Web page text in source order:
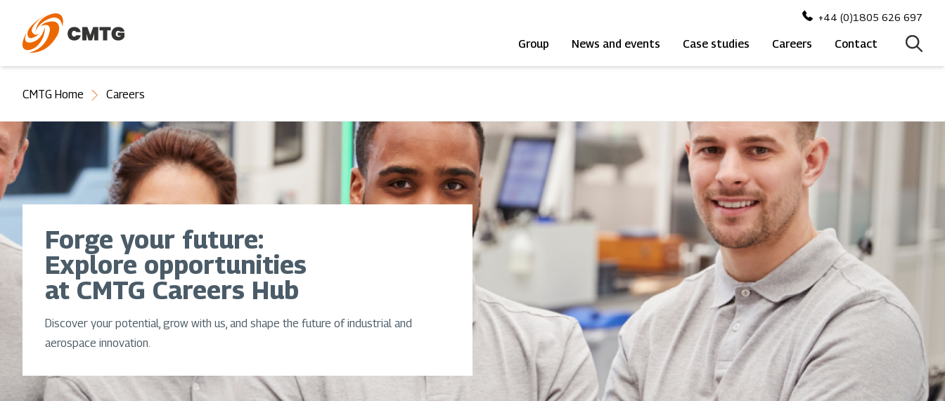
content
+44 (0)1805 626 697
Group News and events Case studies Careers Contact
You
here
CMTG Home Careers
Forge your future:
Explore opportunities
at CMTG Careers Hub
Discover your potential, grow with us, and shape the future of industrial and
aerospace innovation.